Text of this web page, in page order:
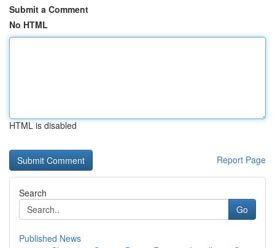
Submit a Comment
No HTML
HTML is disabled
Report Page
Search
Go
Published News